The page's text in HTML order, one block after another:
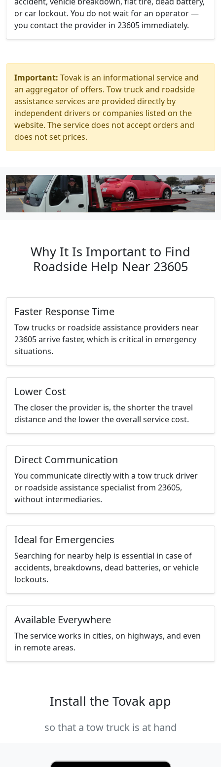
or car lockout. You do not wait for an operator —
you contact the provider in 23605 immediately.
Important: Tovak is an informational service and
an aggregator of offers. Tow truck and roadside
assistance services are provided directly by
independent drivers or companies listed on the
website. The service does not accept orders and
does not set prices.
Why It Is Important to Find
Roadside Help Near 23605
Faster Response Time
Tow trucks or roadside assistance providers near
23605 arrive faster, which is critical in emergency
situations.
Lower Cost
The closer the provider is, the shorter the travel
distance and the lower the overall service cost.
Direct Communication
You communicate directly with a tow truck driver
or roadside assistance specialist from 23605,
without intermediaries.
Ideal for Emergencies
Searching for nearby help is essential in case of
accidents, breakdowns, dead batteries, or vehicle
lockouts.
Available Everywhere
The service works in cities, on highways, and even
in remote areas.
Install the Tovak app
so that a tow truck is at hand